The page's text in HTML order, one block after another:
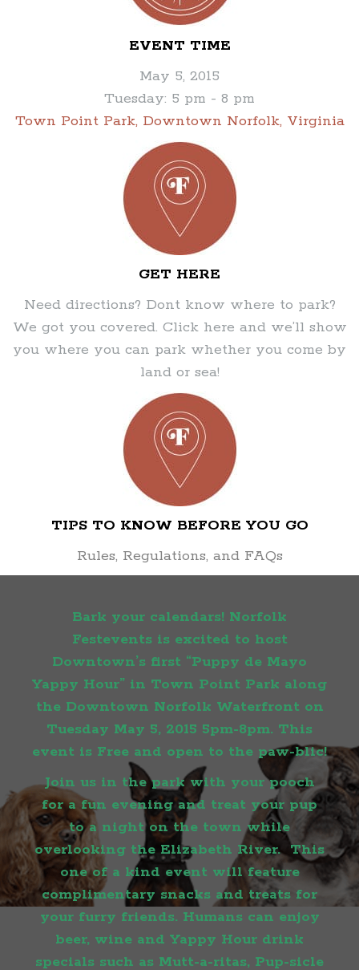
EVENT TIME
May 5, 2015
Tuesday: 5 pm - 8 pm
Town Point Park, Downtown Norfolk, Virginia
GET HERE
Need directions? Dont know where to park?
We got you covered. Click here and we’ll show
you where you can park whether you come by
land or sea!
TIPS TO KNOW BEFORE YOU GO
Rules, Regulations, and FAQs
Bark your calendars! Norfolk
Festevents is excited to host
Downtown’s first “Puppy de Mayo
Yappy Hour” in Town Point Park along
the Downtown Norfolk Waterfront on
Tuesday May 5, 2015 5pm-8pm. This
event is Free and open to the paw-blic!
Join us in the park with your pooch
for a fun evening and treat your pup
to a night on the town while
overlooking the Elizabeth River. This
one of a kind event will feature
complimentary snacks and treats for
your furry friends. Humans can enjoy
beer, wine and Yappy Hour drink
specials such as Mutt-a-ritas, Pup-sicle